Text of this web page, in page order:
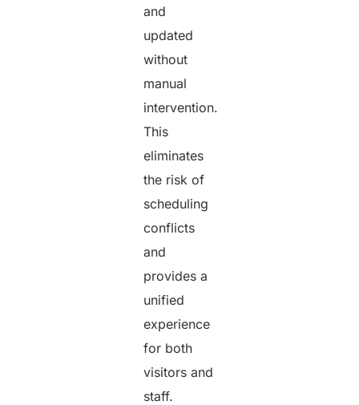
and
updated
without
manual
intervention.
This
eliminates
the risk of
scheduling
conflicts
and
provides a
unified
experience
for both
visitors and
staff.